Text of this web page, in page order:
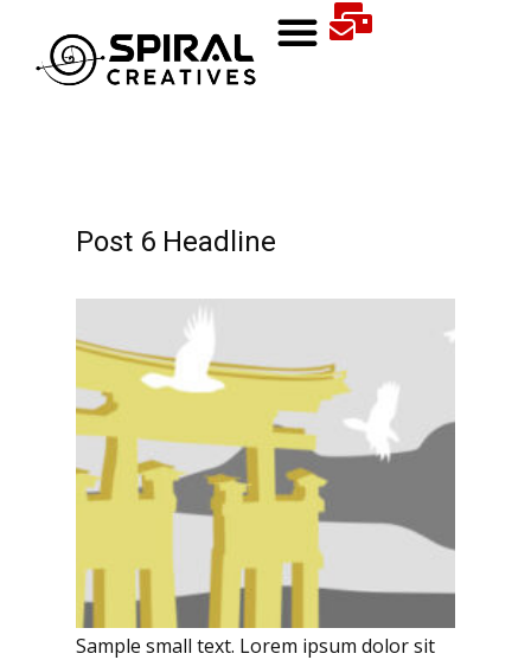
Post 6 Headline
Sample small text. Lorem ipsum dolor sit